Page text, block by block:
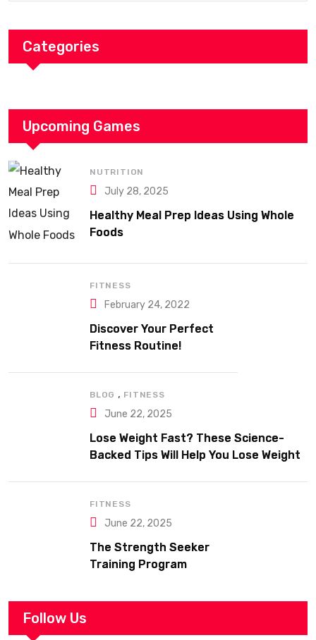
Categories
Upcoming Games
NUTRITION
July 28, 2025
Healthy Meal Prep Ideas Using Whole
Foods
FITNESS
February 24, 2022
Discover Your Perfect
Fitness Routine!
BLOG , FITNESS
June 22, 2025
Lose Weight Fast? These Science-
Backed Tips Will Help You Lose Weight
FITNESS
June 22, 2025
The Strength Seeker
Training Program
Follow Us